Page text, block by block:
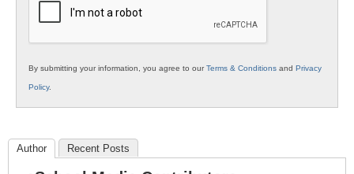
By submitting your information, you agree to ourTerms & Conditions and Privacy
Policy.
Author Recent Posts